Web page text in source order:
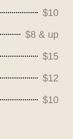
$10
$8 & up
$15
$12
$10